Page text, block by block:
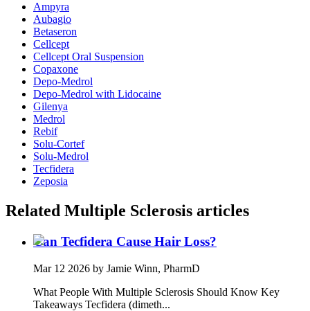
Ampyra
Aubagio
Betaseron
Cellcept
Cellcept Oral Suspension
Copaxone
Depo-Medrol
Depo-Medrol with Lidocaine
Gilenya
Medrol
Rebif
Solu-Cortef
Solu-Medrol
Tecfidera
Zeposia
Related Multiple Sclerosis articles
Can Tecfidera Cause Hair Loss?
Mar 12 2026 by Jamie Winn, PharmD
What People With Multiple Sclerosis Should Know Key
Takeaways Tecfidera (dimeth...